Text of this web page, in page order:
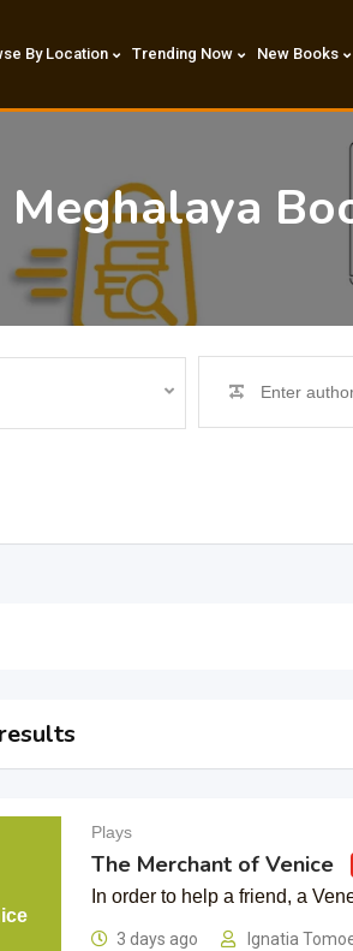
By Location Trending Now New Books
Plays
The Merchant of Venice
In order to help a friend, a
3 days ago Ignatia